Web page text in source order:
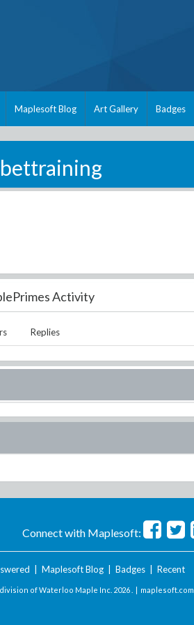
Maplesoft Blog Art Gallery Badges
Activity
Replies
Connect with Maplesoft:
Maplesoft Blog| Badges| Recent
of Waterloo Maple Inc. 2026 . | maplesoft.com